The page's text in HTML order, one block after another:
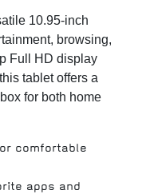
10.95-inch
browsing,
Full HD display
tablet offers a
for both home
comfortable
apps and